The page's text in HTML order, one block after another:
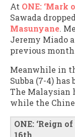
At ONE: ‘Mark
Sawada
Masunyane.
Jeremy Miado
previous
Meanwhile in
Subba (7-4)
The Malaysian
while the
ONE: ‘Reign
16th